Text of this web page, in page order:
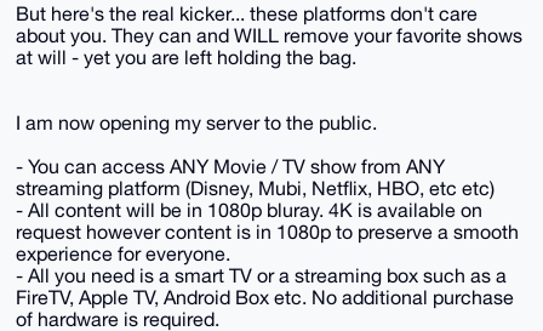
But here's the real kicker... these platforms don't care
about you. They can and WILL remove your favorite shows
at will - yet you are left holding the bag.
I am now opening my server to the public.
- You can access ANY Movie / TV show from ANY
streaming platform (Disney, Mubi, Netflix, HBO, etc etc)
- All content will be in 1080p bluray. 4K is available on
request however content is in 1080p to preserve a smooth
experience for everyone.
- All you need is a smart TV or a streaming box such as a
FireTV, Apple TV, Android Box etc. No additional purchase
of hardware is required.